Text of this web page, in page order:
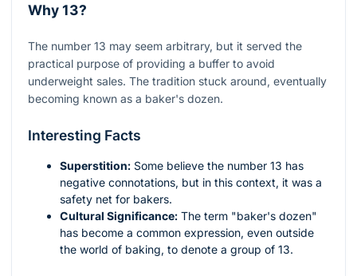
Why 13?
The number 13 may seem arbitrary, but it served the
practical purpose of providing a buffer to avoid
underweight sales. The tradition stuck around, eventually
becoming known as a baker's dozen.
Interesting Facts
Superstition: Some believe the number 13 has
negative connotations, but in this context, it was a
safety net for bakers.
Cultural Significance: The term "baker's dozen"
has become a common expression, even outside
the world of baking, to denote a group of 13.